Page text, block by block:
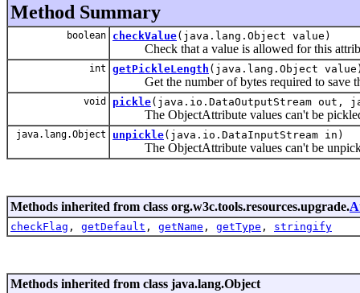
Method Summary
boolean checkValue(java.lang.Object value)
Check that a value is allowed for this
int getPickleLength (java.lang.Object
Get the number of bytes required to save
void pickle(java.io.DataOutputStream out,
The ObjectAttribute values can't be
java.lang.Object unpickle(java.io.DataInputStream in)
The ObjectAttribute values can't be
Methods inherited from class org.w3c.tools.resources.upgrade.
checkFlag , getDefault , getName , getType , stringify
Methods inherited from class java.lang.Object